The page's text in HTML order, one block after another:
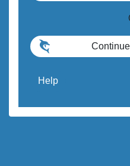
Help